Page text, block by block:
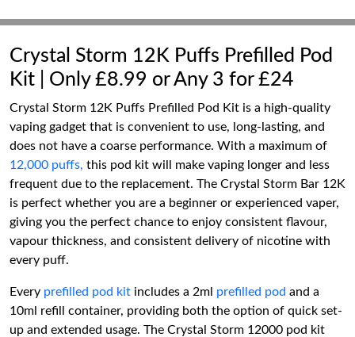
Crystal Storm 12K Puffs Prefilled Pod
Kit | Only £8.99 or Any 3 for £24
Crystal Storm 12K Puffs Prefilled Pod Kit is a high-quality
vaping gadget that is convenient to use, long-lasting, and
does not have a coarse performance. With a maximum of
12,000 puffs, this pod kit will make vaping longer and less
frequent due to the replacement. The Crystal Storm Bar 12K
is perfect whether you are a beginner or experienced vaper,
giving you the perfect chance to enjoy consistent flavour,
vapour thickness, and consistent delivery of nicotine with
every puff.
Every prefilled pod kit includes a 2ml prefilled pod and a
10ml refill container, providing both the option of quick set-
up and extended usage. The Crystal Storm 12000 pod kit